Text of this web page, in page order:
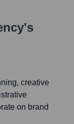
's
creative
on brand